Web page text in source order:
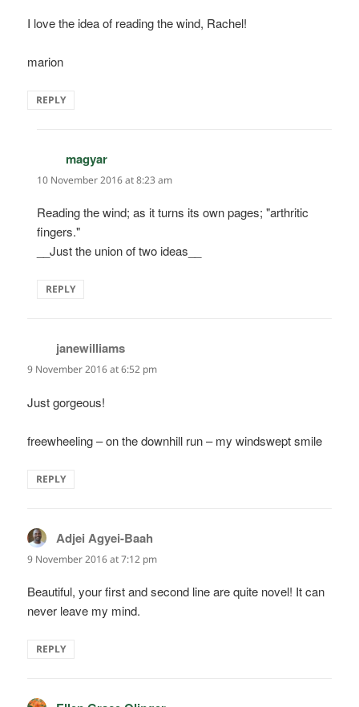
I love the idea of reading the wind, Rachel!
marion
REPLY
magyar
10 November 2016 at 8:23 am
Reading the wind; as it turns its own pages; "arthritic
fingers."
__Just the union of two ideas__
REPLY
janewilliams
9 November 2016 at 6:52 pm
Just gorgeous!
freewheeling – on the downhill run – my windswept smile
REPLY
Adjei Agyei-Baah
9 November 2016 at 7:12 pm
Beautiful, your first and second line are quite novel! It can
never leave my mind.
REPLY